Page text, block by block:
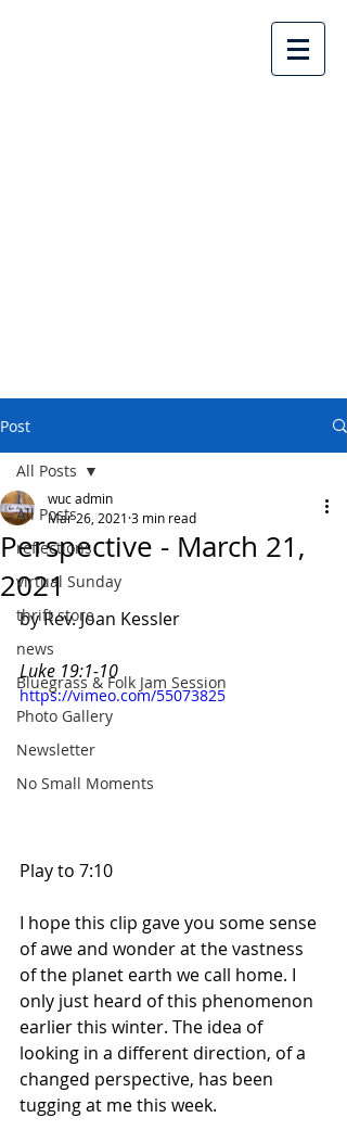
Post
All Posts
reflections
virtual Sunday
thrift store
news
Bluegrass & Folk Jam Session
Photo Gallery
Newsletter
No Small Moments
All Posts
Perspective - March 21,
2021
wuc admin
Mar 26, 2021 3 min read
by Rev. Joan Kessler
Luke 19:1-10
https://vimeo.com/55073825
Play to 7:10
I hope this clip gave you some sense
of awe and wonder at the vastness
of the planet earth we call home. I
only just heard of this phenomenon
earlier this winter. The idea of
looking in a different direction, of a
changed perspective, has been
tugging at me this week.